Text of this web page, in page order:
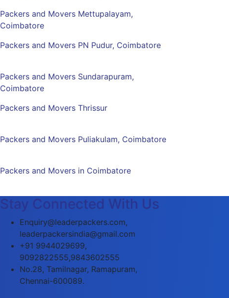
Packers and Movers Mettupalayam,
Coimbatore
Packers and Movers PN Pudur, Coimbatore
Packers and Movers Sundarapuram,
Coimbatore
Packers and Movers Thrissur
Packers and Movers Puliakulam, Coimbatore
Packers and Movers in Coimbatore
Stay Connected With Us
Enquiry@leaderpackers.com,
leaderpackersindia@gmail.com
+91 9944029699,
9092822555,9843602555
No.28, Tamilnagar, Ramapuram,
Chennai-600089.